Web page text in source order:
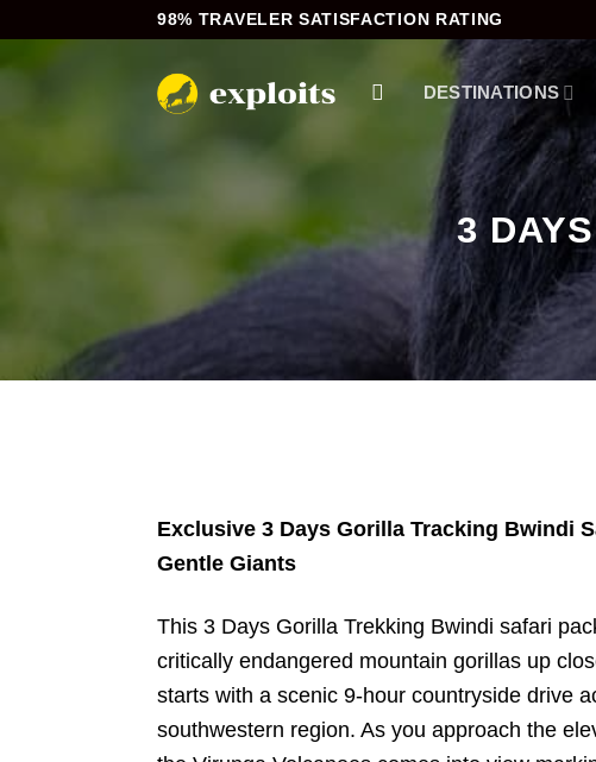
98% TRAVELER SATISFACTION RATING
DESTINATIONS
3
Exclusive 3 Days Gorilla Tracking Bwindi
Gentle Giants
This 3 Days Gorilla Trekking Bwindi safari
critically endangered mountain gorillas up
starts with a scenic 9-hour countryside drive
southwestern region. As you approach the